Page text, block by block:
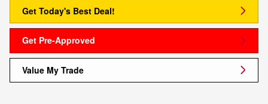
Get Today's Best Deal!
Get Pre-Approved
Value My Trade